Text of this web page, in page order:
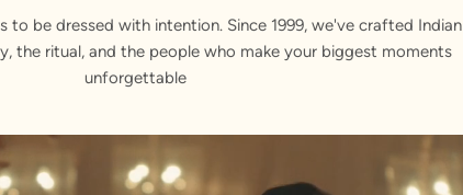
to be dressed with intention. Since 1999, we've crafted Indian
the ritual, and the people who make your biggest moments
unforgettable